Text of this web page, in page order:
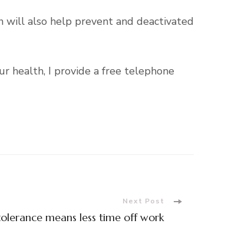
will also help prevent and deactivated
health, I provide a free telephone
Next Post
means less time off work